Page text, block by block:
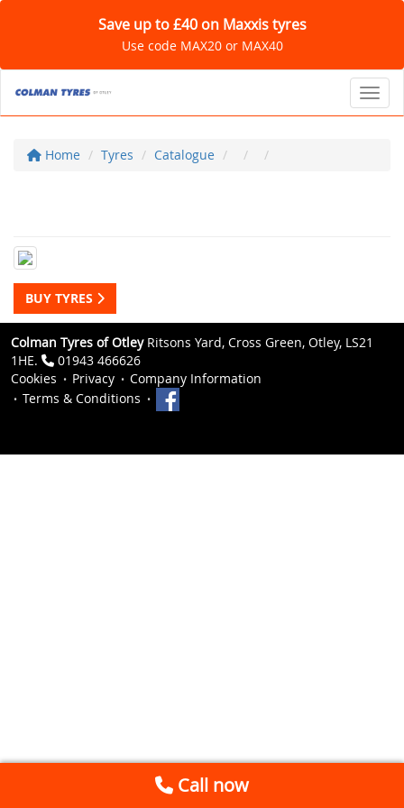
Save up to £40 on Maxxis tyres
Use code MAX20 or MAX40
Home Tyres Catalogue
BUY TYRES
Colman Tyres of OtleyRitsons Yard, Cross Green, Otley, LS21
1HE.
01943 466626
Cookies
Privacy
Company Information
Terms & Conditions
Call now